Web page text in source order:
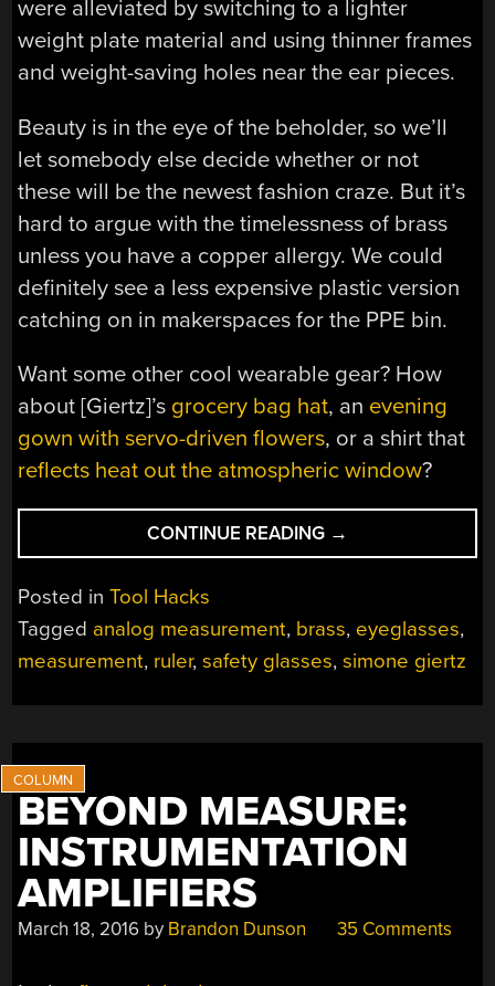
were alleviated by switching to a lighter
weight plate material and using thinner frames
and weight-saving holes near the ear pieces.
Beauty is in the eye of the beholder, so we’ll
let somebody else decide whether or not
these will be the newest fashion craze. But it’s
hard to argue with the timelessness of brass
unless you have a copper allergy. We could
definitely see a less expensive plastic version
catching on in makerspaces for the PPE bin.
Want some other cool wearable gear? How
about [Giertz]’s grocery bag hat, an evening
gown with servo-driven flowers, or a shirt that
reflects heat out the atmospheric window?
CONTINUE READING “COMBINATION
SAFETY
MEASUREMENT
TOOL”
→
Posted inTool Hacks
Tagged analog measurement, brass, eyeglasses,
measurement, ruler,safety glasses,simone giertz
BEYOND MEASURE:
INSTRUMENTATION
AMPLIFIERS
March 18, 2016 by Brandon Dunson 35 Comments